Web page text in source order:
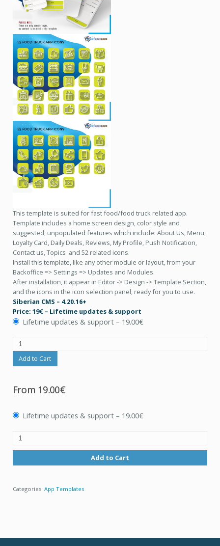
This template is suited for fast food/food truck related app.
Template includes a home screen design, color style and
suggested, unpopulated features which include: About Us, Menu,
Loyalty Card, Daily Deals, Reviews, My Profile, Push Notification,
Contact us, Topics and 52 related icons.
Install this template, like any other module or layout, from your
Backoffice => Settings => Updates and Modules.
After installation, it appear in Editor -> Design -> Template Section,
and the icons in the icon selection panel, ready for you to use.
Siberian CMS – 4.20.16+
Price: 19€ – Lifetime updates & support
Lifetime updates & support – 19.00€
Add to Cart
From 19.00€
Lifetime updates & support – 19.00€
Add to Cart
Categories: App Templates